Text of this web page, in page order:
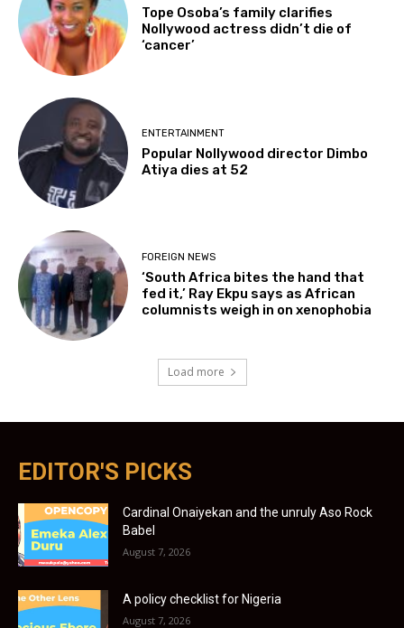
Tope Osoba’s family clarifies
Nollywood actress didn’t die of
‘cancer’
ENTERTAINMENT
Popular Nollywood director Dimbo
Atiya dies at 52
FOREIGN NEWS
‘South Africa bites the hand that
fed it,’ Ray Ekpu says as African
columnists weigh in on xenophobia
Load more
EDITOR'S PICKS
Cardinal Onaiyekan and the unruly Aso Rock
Babel
August 7, 2026
A policy checklist for Nigeria
August 7, 2026